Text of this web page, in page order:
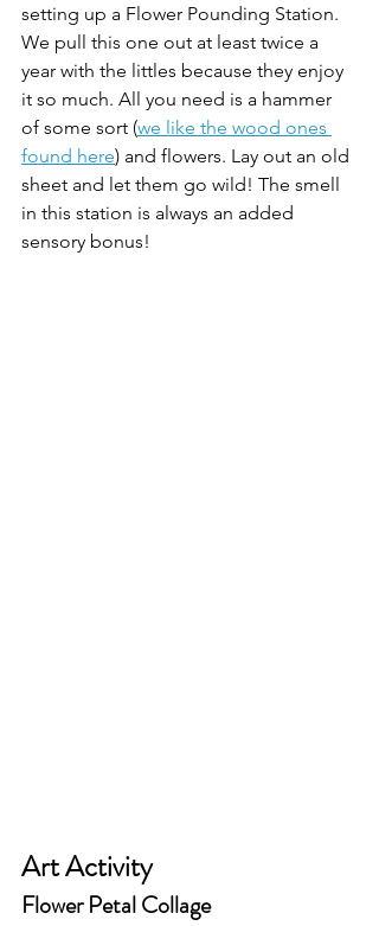
setting up a Flower Pounding Station.
We pull this one out at least twice a
year with the littles because they enjoy
it so much. All you need is a hammer
of some sort (we like the wood ones
found here) and flowers. Lay out an old
sheet and let them go wild! The smell
in this station is always an added
sensory bonus!
Art Activity
Flower Petal Collage